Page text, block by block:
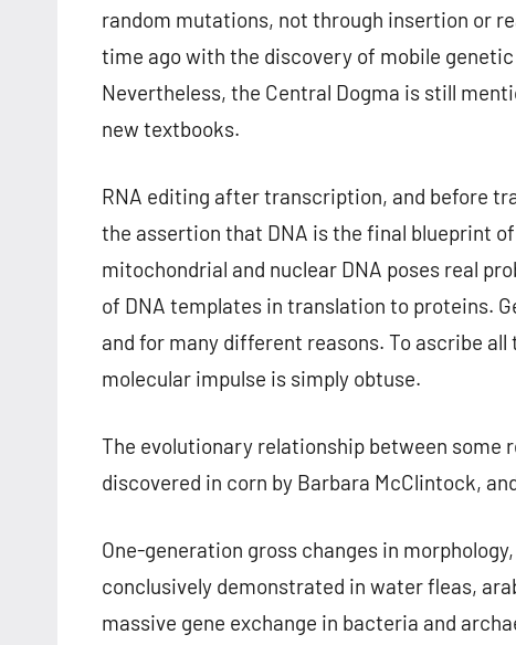
random mutations, not through insertion or
time ago with the discovery of mobile
Nevertheless, the Central Dogma is still
new textbooks.
RNA editing after transcription, and before
the assertion that DNA is the final blueprint
mitochondrial and nuclear DNA poses real
of DNA templates in translation to proteins.
and for many different reasons. To ascribe
molecular impulse is simply obtuse.
The evolutionary relationship between some
discovered in corn by Barbara McClintock,
One-generation gross changes in
conclusively demonstrated in water fleas,
massive gene exchange in bacteria and